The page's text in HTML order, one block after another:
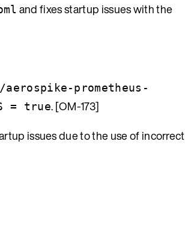
and fixes startup issues with the
prometheus-
= true. [OM-173]
issues due to the use of incorrect